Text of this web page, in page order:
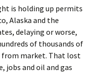
is holding up permits
Alaska and the
delaying or worse,
of thousands of
from market. That lost
jobs and oil and gas